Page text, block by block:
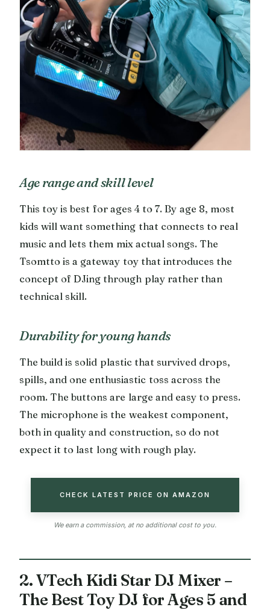
Age range and skill level
This toy is best for ages 4 to 7. By age 8, most
kids will want something that connects to real
music and lets them mix actual songs. The
Tsomtto is a gateway toy that introduces the
concept of DJing through play rather than
technical skill.
Durability for young hands
The build is solid plastic that survived drops,
spills, and one enthusiastic toss across the
room. The buttons are large and easy to press.
The microphone is the weakest component,
both in quality and construction, so do not
expect it to last long with rough play.
CHECK LATEST PRICE ON AMAZON
We earn a commission, at no additional cost to you.
2. VTech Kidi Star DJ Mixer –
The Best Toy DJ for Ages 5 and